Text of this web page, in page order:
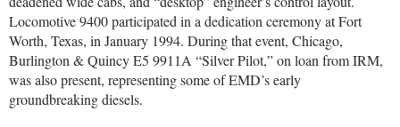
Locomotive 9400 participated in a dedication ceremony at Fort
Worth, Texas, in January 1994. During that event, Chicago,
Burlington & Quincy E5 9911A “Silver Pilot,” on loan from IRM,
was also present, representing some of EMD’s early
groundbreaking diesels.